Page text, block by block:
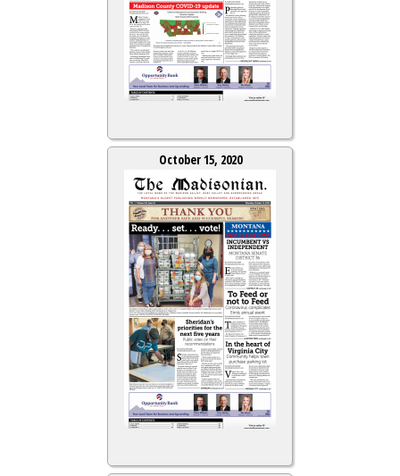
October 15, 2020